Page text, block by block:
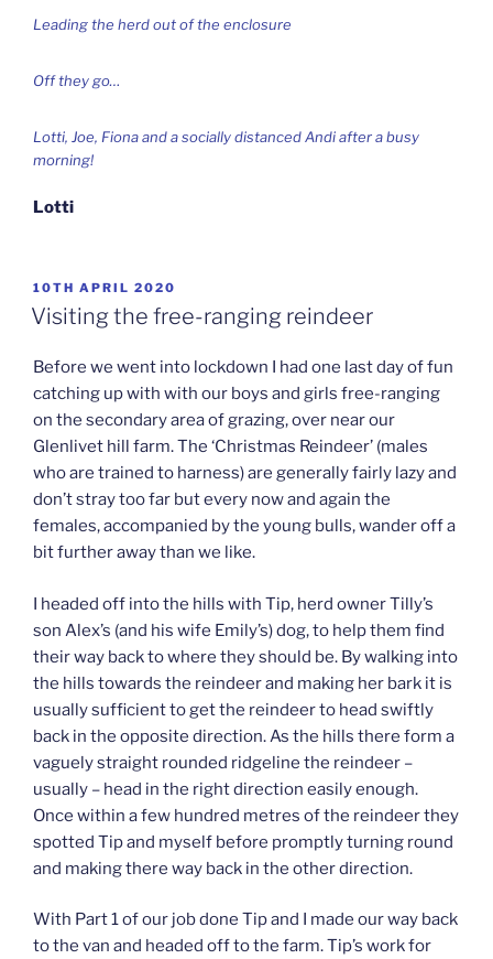
Leading the herd out of the enclosure
Off they go…
Lotti, Joe, Fiona and a socially distanced Andi after a busy
morning!
Lotti
POSTED
ON
10TH APRIL 2020
Visiting the free-ranging reindeer
Before we went into lockdown I had one last day of fun
catching up with with our boys and girls free-ranging
on the secondary area of grazing, over near our
Glenlivet hill farm. The ‘Christmas Reindeer’ (males
who are trained to harness) are generally fairly lazy and
don’t stray too far but every now and again the
females, accompanied by the young bulls, wander off a
bit further away than we like.
I headed off into the hills with Tip, herd owner Tilly’s
son Alex’s (and his wife Emily’s) dog, to help them find
their way back to where they should be. By walking into
the hills towards the reindeer and making her bark it is
usually sufficient to get the reindeer to head swiftly
back in the opposite direction. As the hills there form a
vaguely straight rounded ridgeline the reindeer –
usually – head in the right direction easily enough.
Once within a few hundred metres of the reindeer they
spotted Tip and myself before promptly turning round
and making there way back in the other direction.
With Part 1 of our job done Tip and I made our way back
to the van and headed off to the farm. Tip’s work for